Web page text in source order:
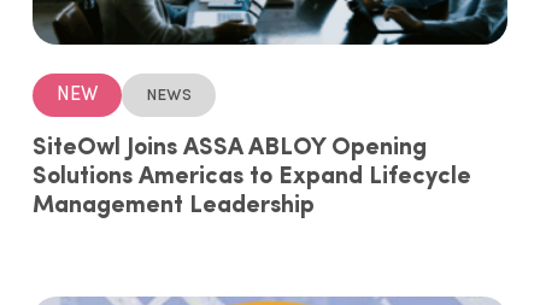
NEW News
SiteOwl Joins ASSA ABLOY Opening
Solutions Americas to Expand Lifecycle
Management Leadership